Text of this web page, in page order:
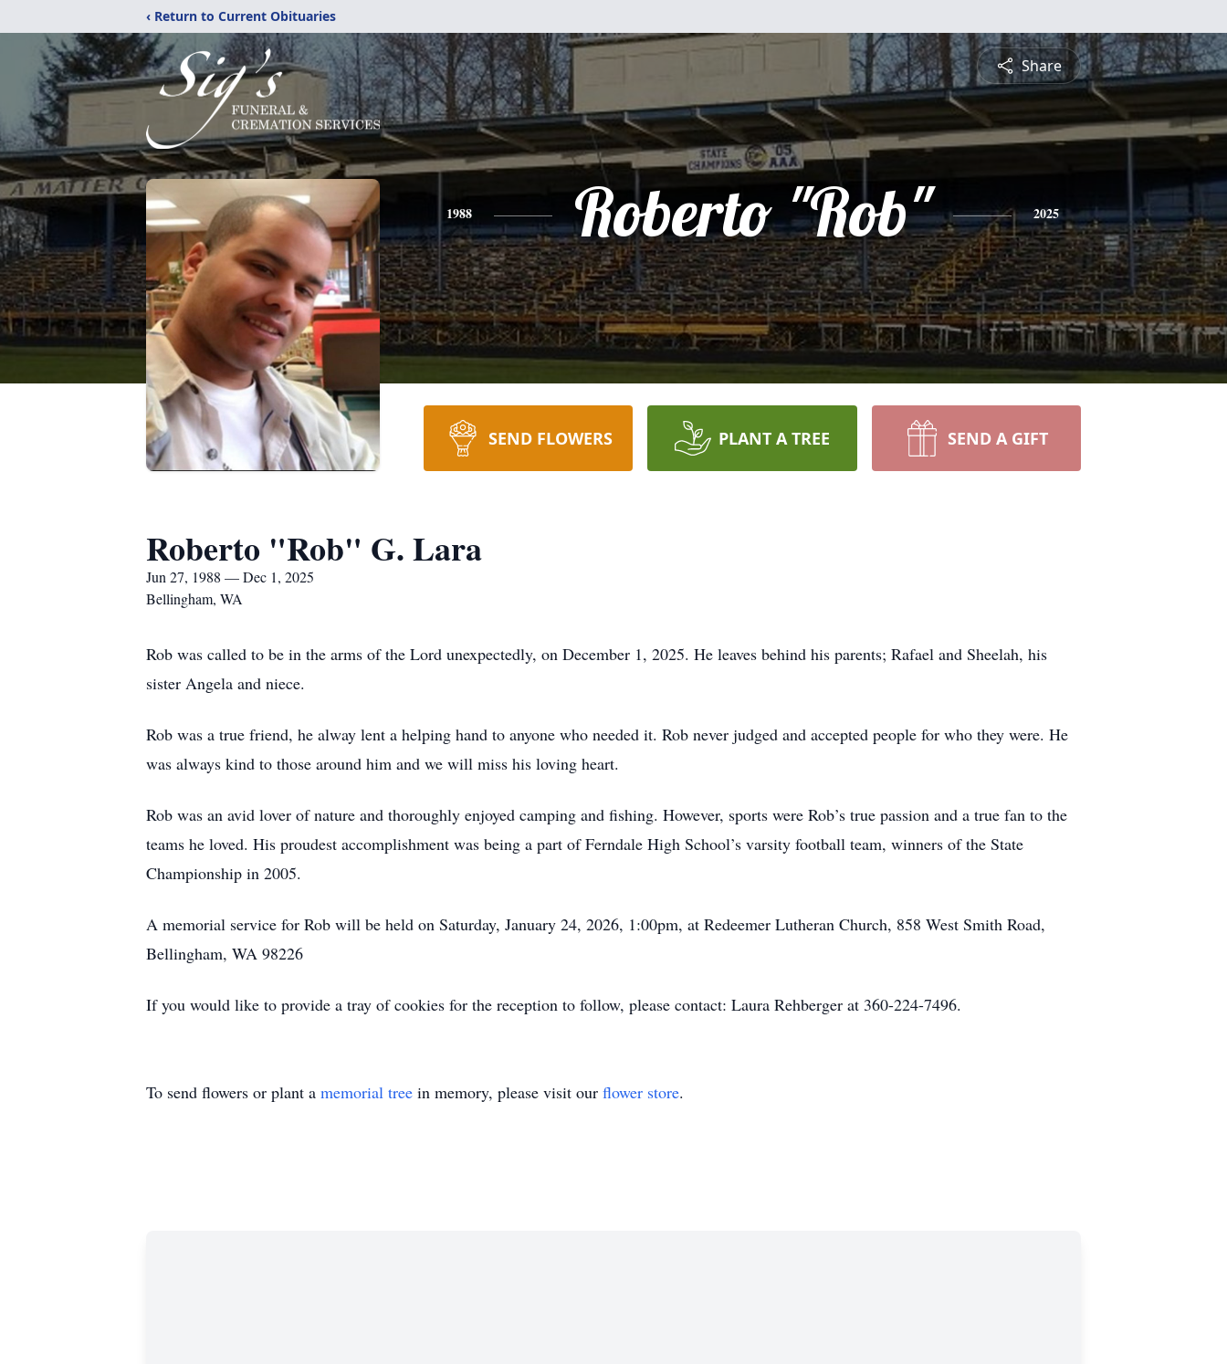
‹ Return to Current Obituaries
Share
1988 Roberto "Rob" 2025
SEND FLOWERS PLANT A TREE SEND A GIFT
Roberto "Rob" G. Lara
Jun 27, 1988 — Dec 1, 2025
Bellingham, WA
Rob was called to be in the arms of the Lord unexpectedly, on December 1, 2025. He leaves behind his parents; Rafael and Sheelah, his
sister Angela and niece.
Rob was a true friend, he alway lent a helping hand to anyone who needed it. Rob never judged and accepted people for who they were. He
was always kind to those around him and we will miss his loving heart.
Rob was an avid lover of nature and thoroughly enjoyed camping and fishing. However, sports were Rob’s true passion and a true fan to the
teams he loved. His proudest accomplishment was being a part of Ferndale High School’s varsity football team, winners of the State
Championship in 2005.
A memorial service for Rob will be held on Saturday, January 24, 2026, 1:00pm, at Redeemer Lutheran Church, 858 West Smith Road,
Bellingham, WA 98226
If you would like to provide a tray of cookies for the reception to follow, please contact: Laura Rehberger at 360-224-7496.
To send flowers or plant a memorial tree in memory, please visit our flower store.